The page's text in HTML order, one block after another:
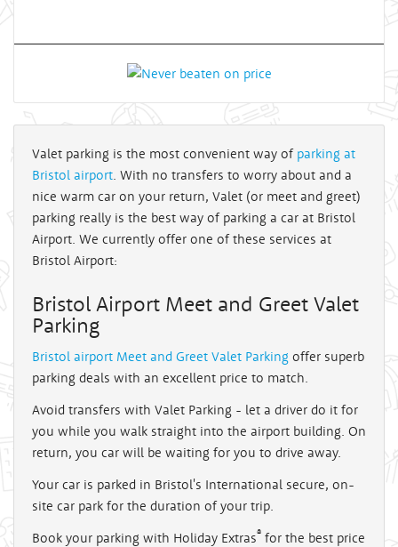
Valet parking is the most convenient way of parking at
Bristol airport. With no transfers to worry about and a
nice warm car on your return, Valet (or meet and greet)
parking really is the best way of parking a car at Bristol
Airport. We currently offer one of these services at
Bristol Airport:
Bristol Airport Meet and Greet Valet
Parking
Bristol airport Meet and Greet Valet Parking offer superb
parking deals with an excellent price to match.
Avoid transfers with Valet Parking - let a driver do it for
you while you walk straight into the airport building. On
return, you car will be waiting for you to drive away.
Your car is parked in Bristol's International secure, on-
site car park for the duration of your trip.
Book your parking with Holiday Extras® for the best price